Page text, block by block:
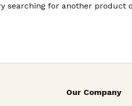
searching for another product
Our Company